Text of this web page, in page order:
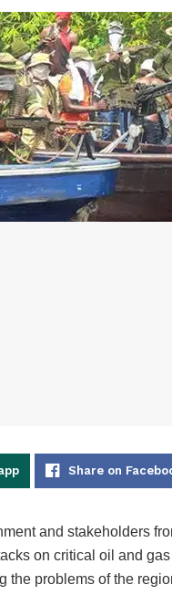
Share on
and stakeholders
on critical oil and
the problems of the